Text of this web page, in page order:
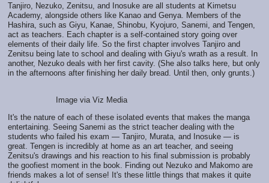
Tanjiro, Nezuko, Zenitsu, and Inosuke are all students at Kimetsu
Academy, alongside others like Kanao and Genya. Members of the
Hashira, such as Giyu, Kanae, Shinobu, Kyojuro, Sanemi, and Tengen,
act as teachers. Each chapter is a self-contained story going over
elements of their daily life. So the first chapter involves Tanjiro and
Zenitsu being late to school and dealing with Giyu's wrath as a result. In
another, Nezuko deals with her first cavity. (She also talks here, but only
in the afternoons after finishing her daily bread. Until then, only grunts.)
Image via Viz Media
It's the nature of each of these isolated events that makes the manga
entertaining. Seeing Sanemi as the strict teacher dealing with the
students who failed his exam — Tanjiro, Murata, and Inosuke — is
great. Tengen is incredibly at home as an art teacher, and seeing
Zenitsu's drawings and his reaction to his final submission is probably
the goofiest moment in the book. Finding out Nezuko and Makomo are
friends makes a lot of sense! It's these little things that makes it quite